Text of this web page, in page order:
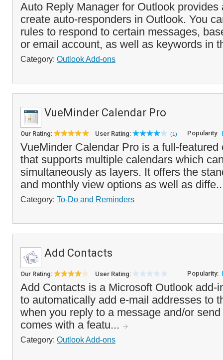
Auto Reply Manager for Outlook provides
create auto-responders in Outlook. You
rules to respond to certain messages,
or email account, as well as keywords in
Category: Outlook Add-ons
VueMinder Calendar Pro
Our Rating: User Rating: (1) Popularity:
VueMinder Calendar Pro is a full-featured
that supports multiple calendars which
simultaneously as layers. It offers the
and monthly view options as well as
Category: To-Do and Reminders
Add Contacts
Our Rating: User Rating: Popularity:
Add Contacts is a Microsoft Outlook add-
to automatically add e-mail addresses to
when you reply to a message and/or
comes with a featu...
Category: Outlook Add-ons